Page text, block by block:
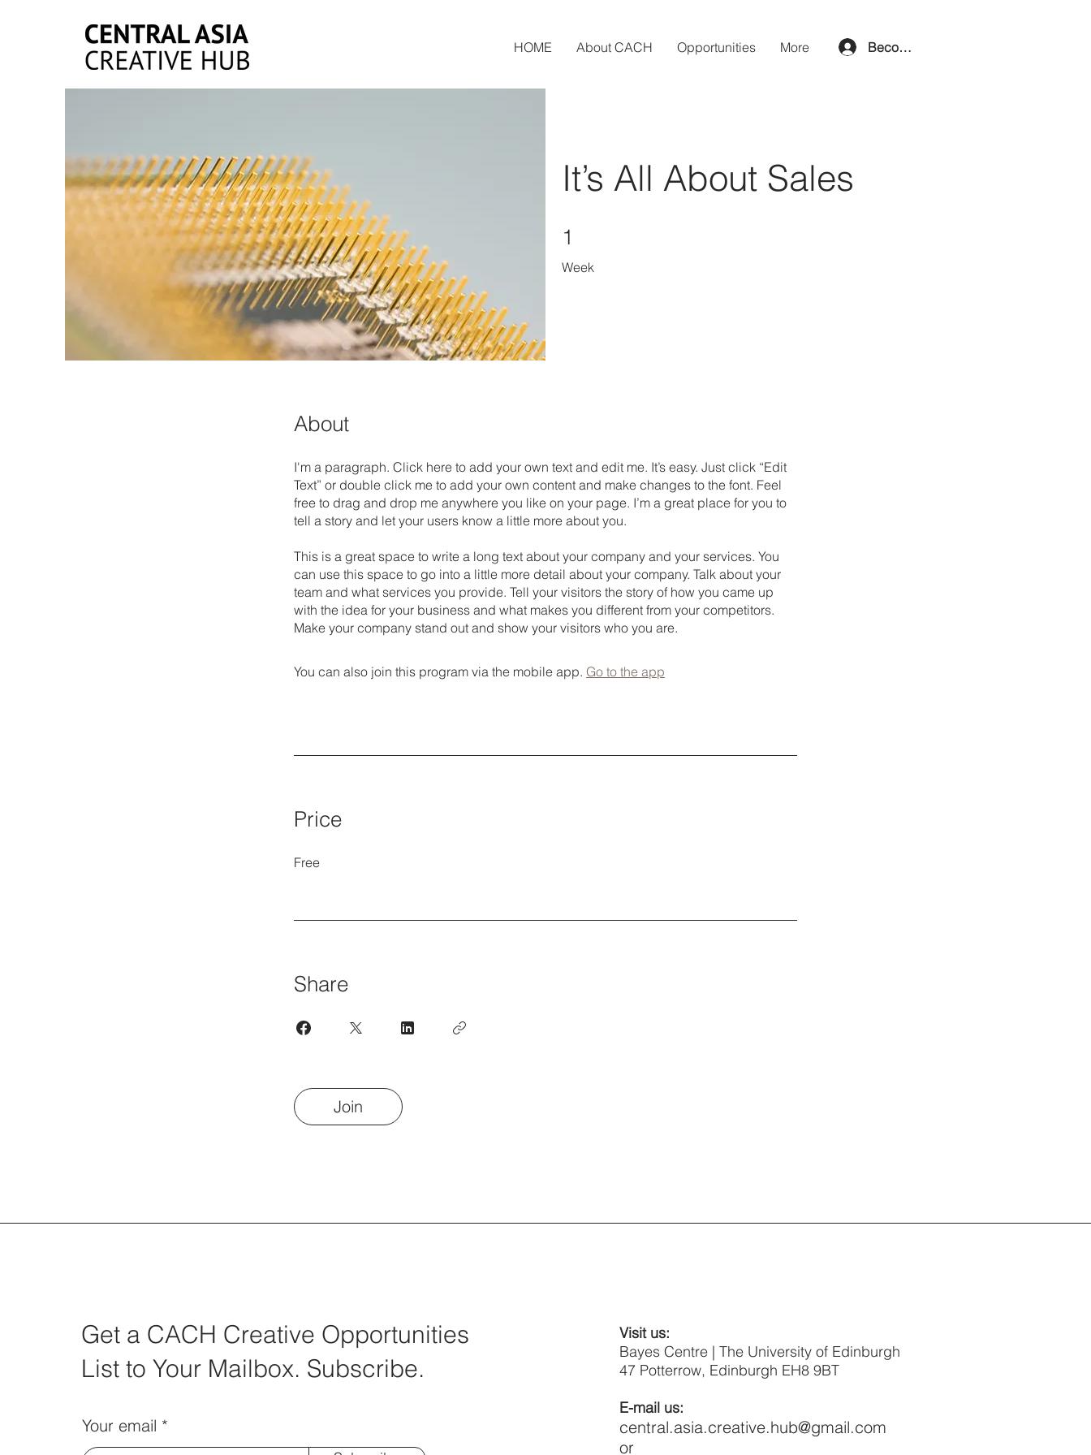
HOME About CACH Opportunities More Become a member
It’s All About Sales
1
Week
About
I'm a paragraph. Click here to add your own text and edit me. It’s easy. Just click “Edit
Text” or double click me to add your own content and make changes to the font. Feel
free to drag and drop me anywhere you like on your page. I’m a great place for you to
tell a story and let your users know a little more about you.
This is a great space to write a long text about your company and your services. You
can use this space to go into a little more detail about your company. Talk about your
team and what services you provide. Tell your visitors the story of how you came up
with the idea for your business and what makes you different from your competitors.
Make your company stand out and show your visitors who you are.
You can also join this program via the mobile app. Go to the app
Price
Free
Share
Join
Get a CACH Creative Opportunities
List to Your Mailbox. Subscribe.
Your email
Visit us:
Bayes Centre | The University of Edinburgh
47 Potterrow, Edinburgh EH8 9BT
E-mail us:
central.asia.creative.hub@gmail.com
or